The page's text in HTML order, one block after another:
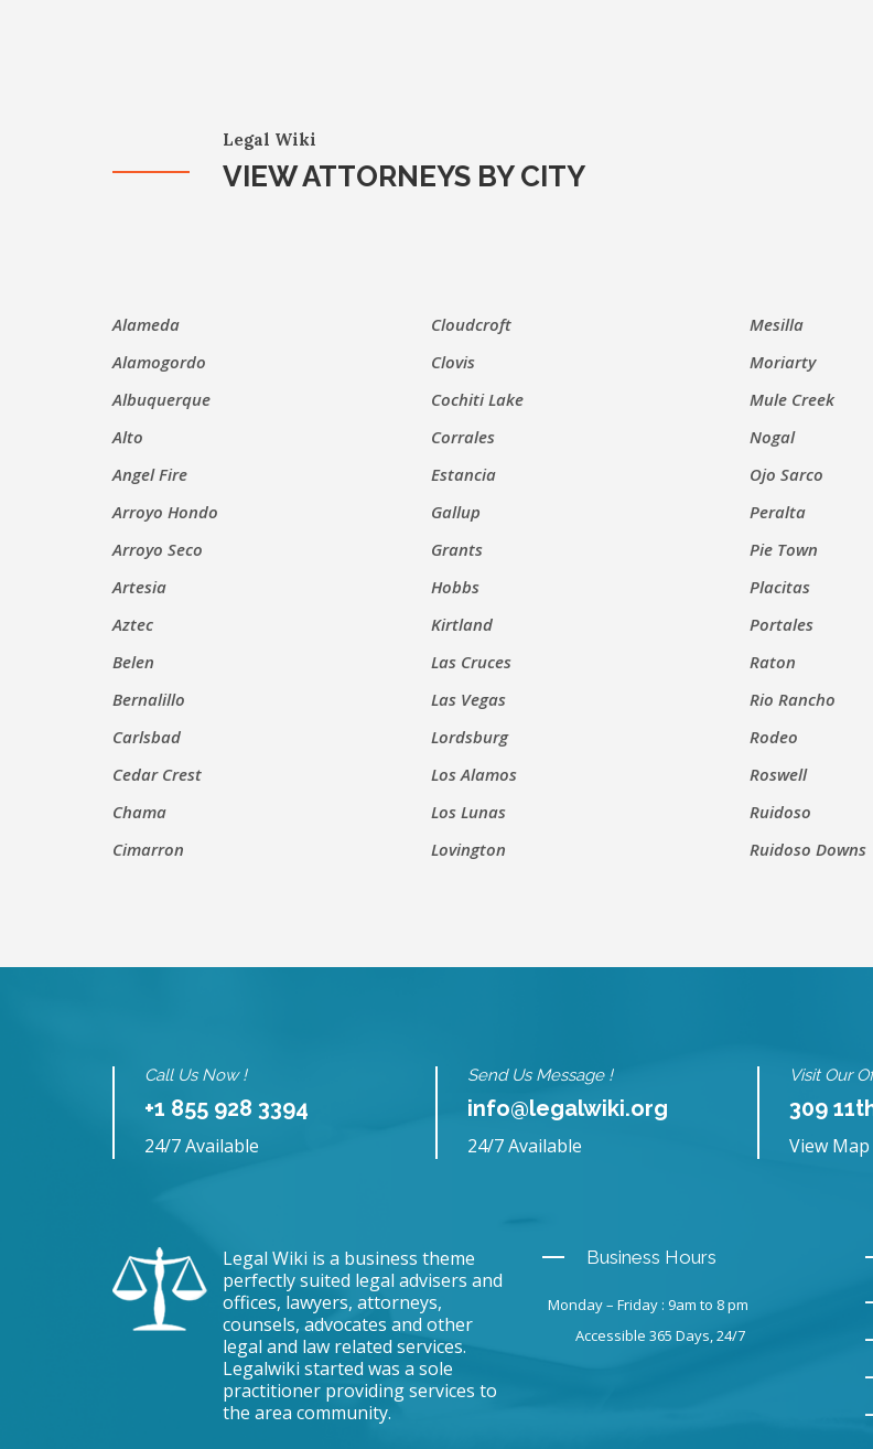
Legal Wiki
VIEW ATTORNEYS BY CITY
Alameda
Alamogordo
Albuquerque
Alto
Angel Fire
Arroyo Hondo
Arroyo Seco
Artesia
Aztec
Belen
Bernalillo
Carlsbad
Cedar Crest
Chama
Cimarron
Cloudcroft
Clovis
Cochiti Lake
Corrales
Estancia
Gallup
Grants
Hobbs
Kirtland
Las Cruces
Las Vegas
Lordsburg
Los Alamos
Los Lunas
Lovington
Mesilla
Moriarty
Mule Creek
Nogal
Ojo Sarco
Peralta
Pie Town
Placitas
Portales
Raton
Rio Rancho
Rodeo
Roswell
Ruidoso
Ruidoso Downs
Call Us Now !
+1 855 928 3394
24/7 Available
Send Us Message !
info@legalwiki.org
24/7 Available
Visit Our
309
View Map
Legal Wiki is a business theme
perfectly suited legal advisers and
offices, lawyers, attorneys,
counsels, advocates and other
legal and law related services.
Legalwiki started was a sole
practitioner providing services to
the area community.
Business Hours
Monday – Friday : 9am to 8 pm
Accessible 365 Days, 24/7